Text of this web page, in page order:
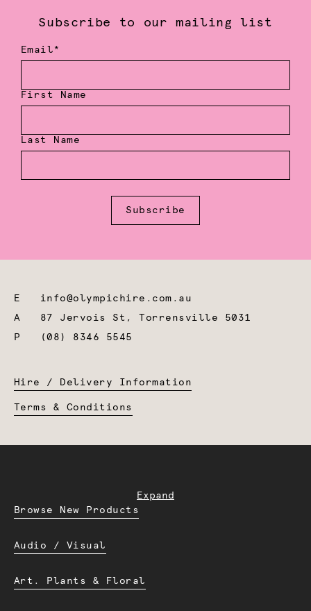
Subscribe to our mailing list
Email*
First Name
Last Name
Subscribe
E info@olympichire.com.au
A 87 Jervois St, Torrensville 5031
P
(08) 8346 5545
Hire / Delivery Information
Terms & Conditions
Expand
Browse New Products
Audio / Visual
Art. Plants & Floral